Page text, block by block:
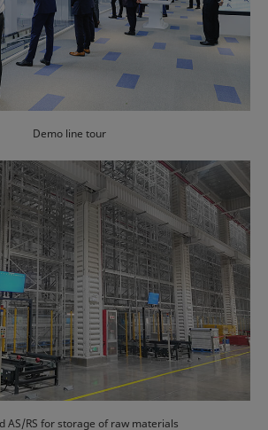
Demo line tour
AS/RS for storage of raw materials